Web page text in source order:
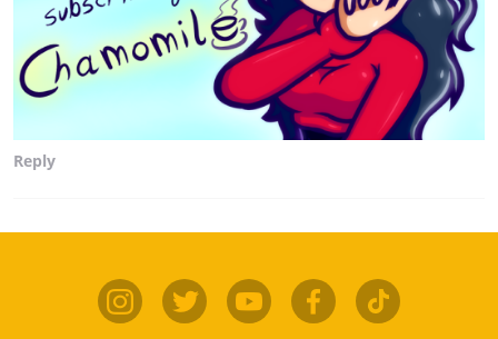
Reply